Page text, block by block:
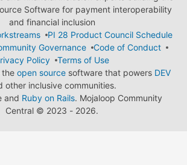
Software for payment interoperability
and financial inclusion
PI 28 Product Council Schedule
Governance
Code of Conduct
Policy
Terms of Use
open source software that powers DEV
other inclusive communities.
and Ruby on Rails. Mojaloop Community
Central © 2023 - 2026.